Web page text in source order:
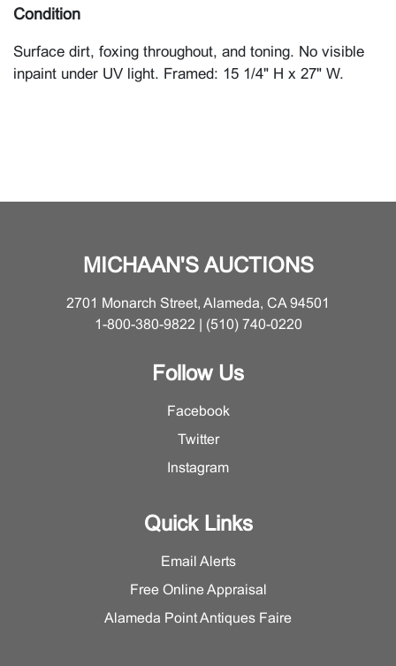
Condition
Surface dirt, foxing throughout, and toning. No visible
inpaint under UV light. Framed: 15 1/4" H x 27" W.
MICHAAN'S AUCTIONS
2701 Monarch Street, Alameda, CA 94501
1-800-380-9822 | (510) 740-0220
Follow Us
Facebook
Twitter
Instagram
Quick Links
Email Alerts
Free Online Appraisal
Alameda Point Antiques Faire